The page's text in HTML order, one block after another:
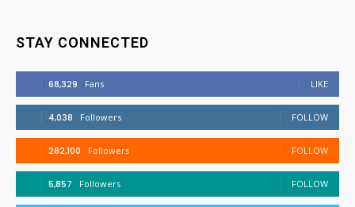
STAY CONNECTED
68,329 Fans LIKE
4,038 Followers FOLLOW
282,100 Followers FOLLOW
5,857 Followers FOLLOW